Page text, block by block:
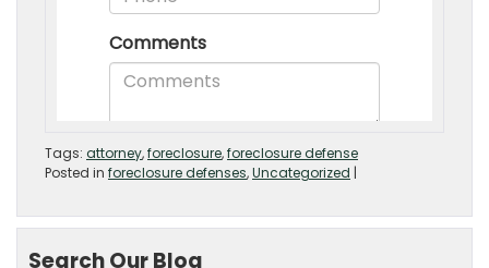
Tags: attorney,foreclosure,foreclosure defense
Posted in foreclosure defenses,Uncategorized |
Search Our Blog